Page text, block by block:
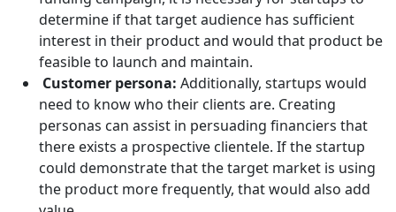
determine if that target audience has sufficient
interest in their product and would that product be
feasible to launch and maintain.
Customer persona: Additionally, startups would
need to know who their clients are. Creating
personas can assist in persuading financiers that
there exists a prospective clientele. If the startup
could demonstrate that the target market is using
the product more frequently, that would also add